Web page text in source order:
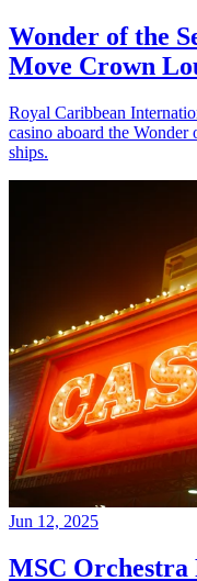
Wonder of the
Move Crown
Royal Caribbean
casino aboard the Wonder
ships.
Jun 12, 2025
MSC Orchestra